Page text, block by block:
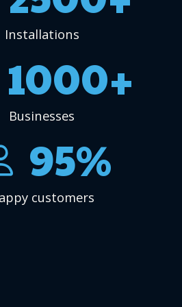
Installations
1000+
Businesses
95%
customers